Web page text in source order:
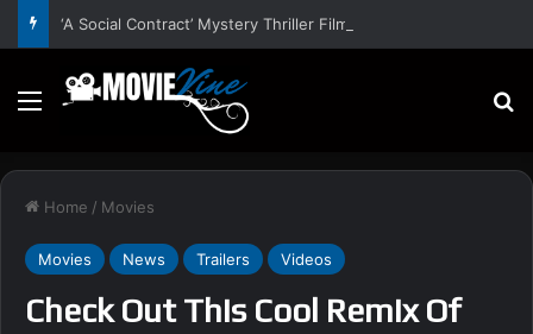
Menu
Home / Movies
Movies News Trailers Videos
Check Out This Cool Remix Of